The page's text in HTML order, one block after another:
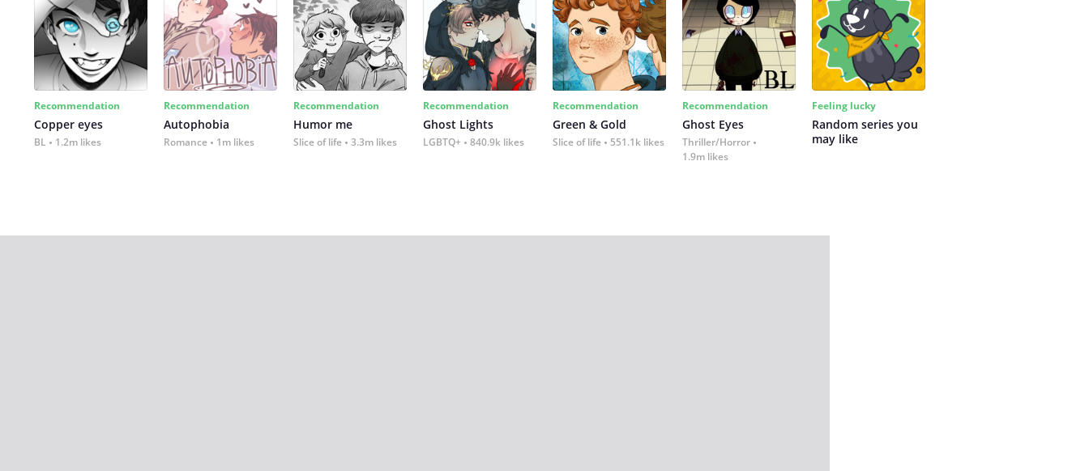
Recommendation
Copper eyes
BL 1.2m likes
Recommendation
Autophobia
Romance 1m likes
Recommendation
Humor me
Slice of life 3.3m likes
Recommendation
Ghost Lights
LGBTQ+ 840.9k likes
Recommendation
Green & Gold
Slice of life 551.1k likes
Recommendation
Ghost Eyes
Thriller/Horror
1.9m likes
Feeling lucky
Random series you
may like